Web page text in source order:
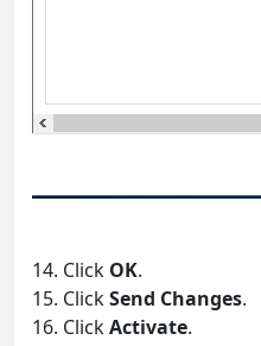
14. Click OK.
15. ClickSend Changes.
16. ClickActivate.